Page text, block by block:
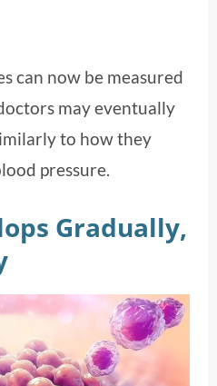
can now be measured
may eventually
to how they
pressure.
Gradually,